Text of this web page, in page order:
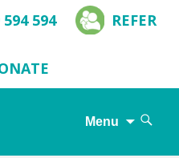
594 REFER
Menu
Search